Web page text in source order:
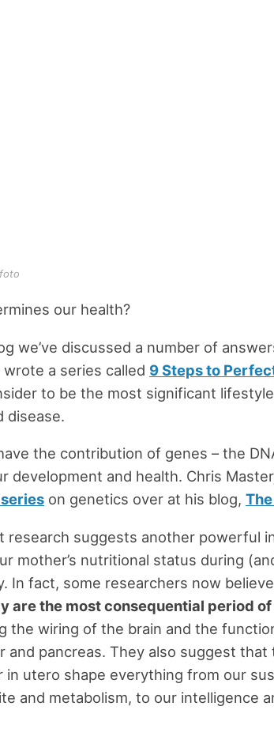
our health?
we’ve discussed a number of
a series called 9 Steps to
to be the most significant
disease.
the contribution of genes – the
development and health. Chris
on genetics over at his blog,
research suggests another powerful
mother’s nutritional status during
In fact, some researchers now believe
are the most consequential period
the wiring of the brain and the
and pancreas. They also suggest
in utero shape everything from our
and metabolism, to our intelligence